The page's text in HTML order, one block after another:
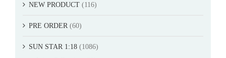
NEW PRODUCT (116)
PRE ORDER (60)
SUN STAR 1:18 (1086)